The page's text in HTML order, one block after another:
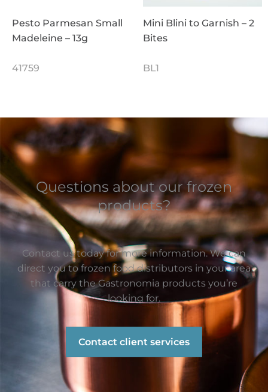
Pesto Parmesan Small
Madeleine – 13g
41759
Mini Blini to Garnish – 2
Bites
BL1
Questions about our frozen
products?
Contact us today for more information. We can
direct you to frozen food distributors in your area
that carry the Gastronomia products you’re
looking for.
Contact client services